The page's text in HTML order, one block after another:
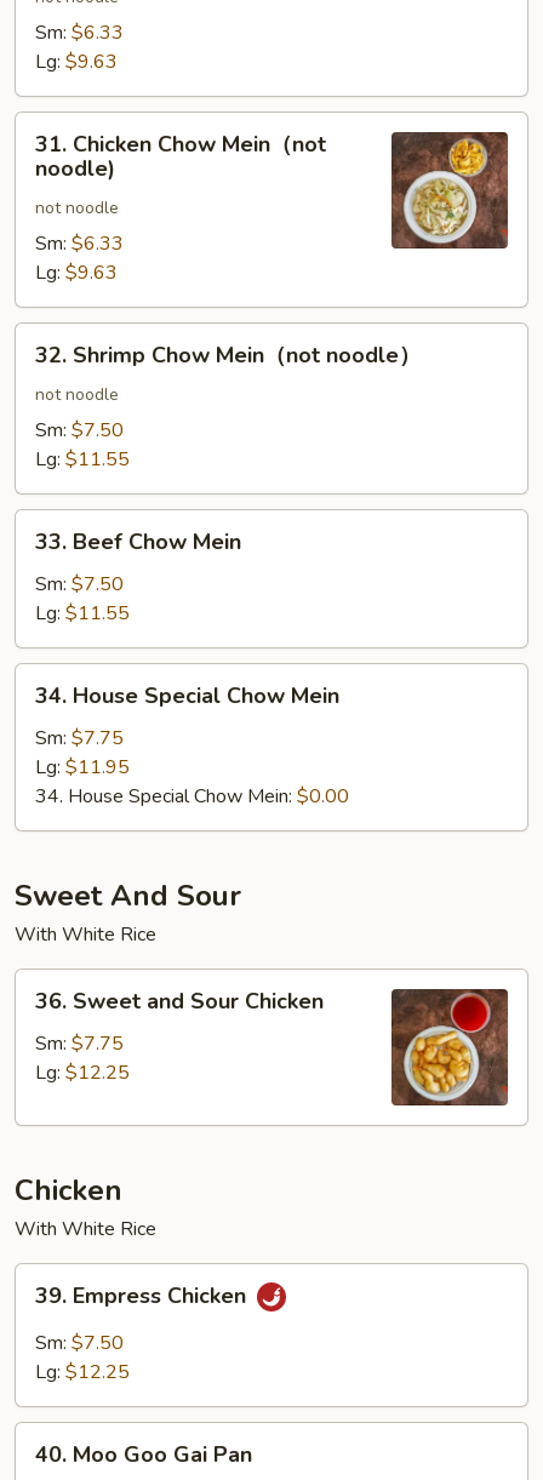
Mein(not
noodles)
Sm: $6.33
Lg: $9.63
Chicken
Chow
Mein（not
noodle)
31. Chicken Chow Mein（not
noodle)
not noodle
Sm: $6.33
Lg: $9.63
Shrimp
Chow
Mein（not
noodle）
32. Shrimp Chow Mein（not noodle）
not noodle
Sm: $7.50
Lg: $11.55
Beef
Chow
Mein
33. Beef Chow Mein
Sm: $7.50
Lg: $11.55
House
Special
Chow
Mein
34. House Special Chow Mein
Sm: $7.75
Lg: $11.95
34. House Special Chow Mein: $0.00
Sweet And Sour
With White Rice
Sweet
and
Sour
36. Sweet and Sour Chicken
Sm: $7.75
Lg: $12.25
Chicken
With White Rice
Empress
Chicken
39. Empress Chicken
Sm: $7.50
Lg: $12.25
Moo
40. Moo Goo Gai Pan